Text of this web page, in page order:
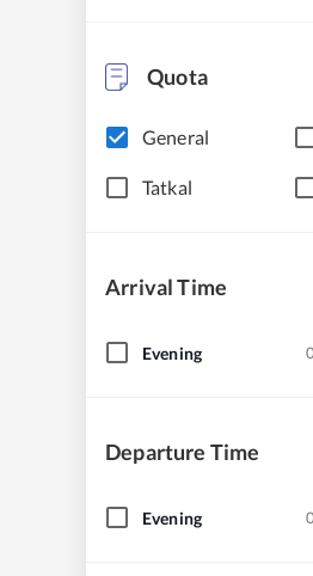
Quota
General
Tatkal
Arrival Time
Evening
Departure Time
Evening